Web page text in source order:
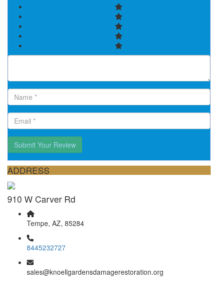
Submit Your Review
ADDRESS
910 W Carver Rd
Tempe, AZ, 85284
8445232727
sales@knoellgardensdamagerestoration.org